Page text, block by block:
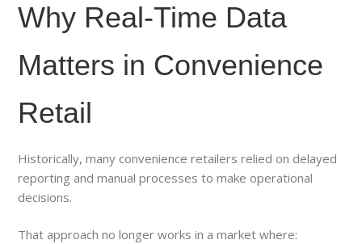
Why Real-Time Data
Matters in Convenience
Retail
Historically, many convenience retailers relied on delayed
reporting and manual processes to make operational
decisions.
That approach no longer works in a market where: